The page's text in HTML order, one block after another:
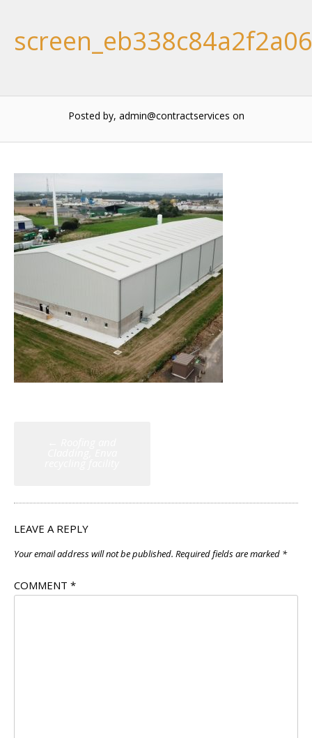
Posted by, admin@contractservices on
LEAVE A REPLY
Your email address will not be published. Required fields are marked *
COMMENT *